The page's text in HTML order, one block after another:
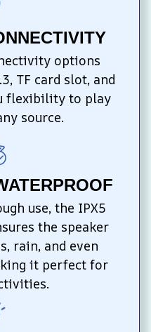
options
TF card slot, and
flexibility to play
source.
use, the IPX5
the speaker
rain, and even
it perfect for